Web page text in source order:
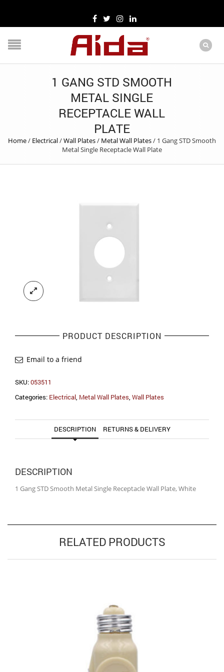
1 GANG STD SMOOTH
METAL SINGLE
RECEPTACLE WALL
PLATE
Home/ Electrical/Wall Plates/ Metal Wall Plates/ 1 Gang STD Smooth
Metal Single Receptacle Wall Plate
PRODUCT DESCRIPTION
Email to a friend
SKU:053511
Categories: Electrical, Metal Wall Plates, Wall Plates
DESCRIPTION RETURNS & DELIVERY
DESCRIPTION
1 Gang STD Smooth Metal Single Receptacle Wall Plate, White
RELATED PRODUCTS